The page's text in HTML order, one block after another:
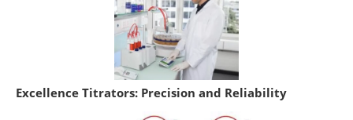
Excellence Titrators: Precision and Reliability